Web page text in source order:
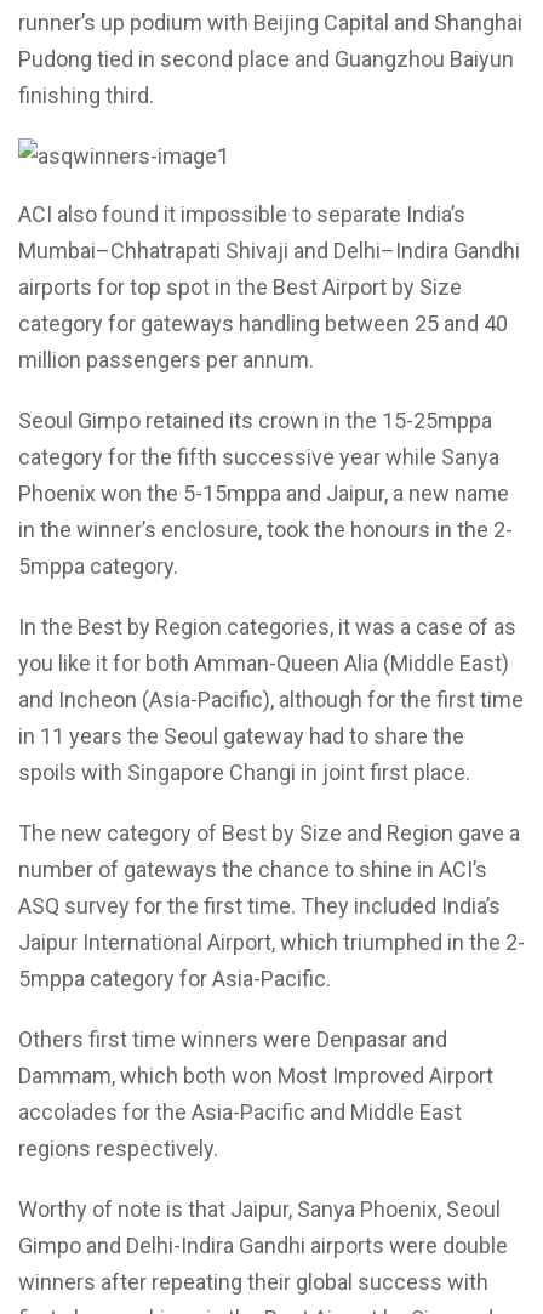
runner’s up podium with Beijing Capital and Shanghai
Pudong tied in second place and Guangzhou Baiyun
finishing third.
ACI also found it impossible to separate India’s
Mumbai–Chhatrapati Shivaji and Delhi–Indira Gandhi
airports for top spot in the Best Airport by Size
category for gateways handling between 25 and 40
million passengers per annum.
Seoul Gimpo retained its crown in the 15-25mppa
category for the fifth successive year while Sanya
Phoenix won the 5-15mppa and Jaipur, a new name
in the winner’s enclosure, took the honours in the 2-
5mppa category.
In the Best by Region categories, it was a case of as
you like it for both Amman-Queen Alia (Middle East)
and Incheon (Asia-Pacific), although for the first time
in 11 years the Seoul gateway had to share the
spoils with Singapore Changi in joint first place.
The new category of Best by Size and Region gave a
number of gateways the chance to shine in ACI’s
ASQ survey for the first time. They included India’s
Jaipur International Airport, which triumphed in the 2-
5mppa category for Asia-Pacific.
Others first time winners were Denpasar and
Dammam, which both won Most Improved Airport
accolades for the Asia-Pacific and Middle East
regions respectively.
Worthy of note is that Jaipur, Sanya Phoenix, Seoul
Gimpo and Delhi-Indira Gandhi airports were double
winners after repeating their global success with